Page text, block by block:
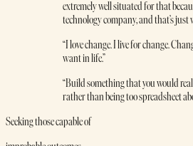
extremely well situated for that
technology company, and that’s just
“I love change. I live for change.
want in life.”
“Build something that you would
rather than being too spreadsheet
Seeking those capable of